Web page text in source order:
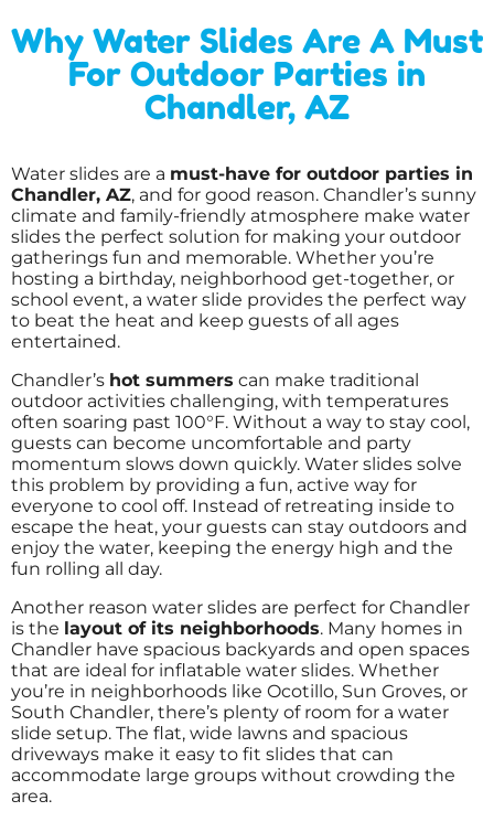
Why Water Slides Are A Must
For Outdoor Parties in
Chandler, AZ
Water slides are a must-have for outdoor parties in
Chandler, AZ, and for good reason. Chandler’s sunny
climate and family-friendly atmosphere make water
slides the perfect solution for making your outdoor
gatherings fun and memorable. Whether you’re
hosting a birthday, neighborhood get-together, or
school event, a water slide provides the perfect way
to beat the heat and keep guests of all ages
entertained.
Chandler’s hot summers can make traditional
outdoor activities challenging, with temperatures
often soaring past 100°F. Without a way to stay cool,
guests can become uncomfortable and party
momentum slows down quickly. Water slides solve
this problem by providing a fun, active way for
everyone to cool off. Instead of retreating inside to
escape the heat, your guests can stay outdoors and
enjoy the water, keeping the energy high and the
fun rolling all day.
Another reason water slides are perfect for Chandler
is the layout of its neighborhoods. Many homes in
Chandler have spacious backyards and open spaces
that are ideal for inflatable water slides. Whether
you’re in neighborhoods like Ocotillo, Sun Groves, or
South Chandler, there’s plenty of room for a water
slide setup. The flat, wide lawns and spacious
driveways make it easy to fit slides that can
accommodate large groups without crowding the
area.